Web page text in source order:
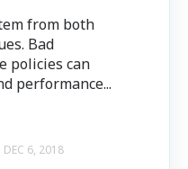
from both
Bad
policies can
performance...
DEC 6, 2018